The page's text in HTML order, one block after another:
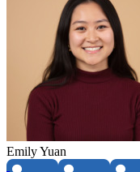
Emily Yuan